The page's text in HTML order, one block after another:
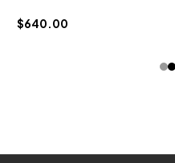
$640.00